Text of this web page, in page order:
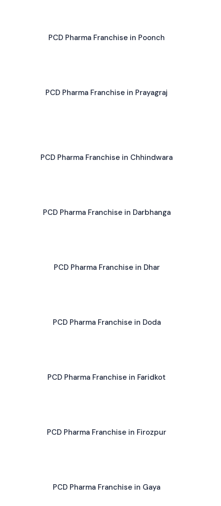
PCD Pharma Franchise in Poonch
PCD Pharma Franchise in Prayagraj
PCD Pharma Franchise in Chhindwara
PCD Pharma Franchise in Darbhanga
PCD Pharma Franchise in Dhar
PCD Pharma Franchise in Doda
PCD Pharma Franchise in Faridkot
PCD Pharma Franchise in Firozpur
PCD Pharma Franchise in Gaya